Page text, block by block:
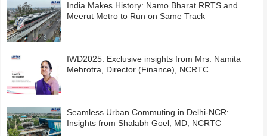
India Makes History: Namo Bharat RRTS and
Meerut Metro to Run on Same Track
IWD2025: Exclusive insights from Mrs. Namita
Mehrotra, Director (Finance), NCRTC
Seamless Urban Commuting in Delhi-NCR:
Insights from Shalabh Goel, MD, NCRTC